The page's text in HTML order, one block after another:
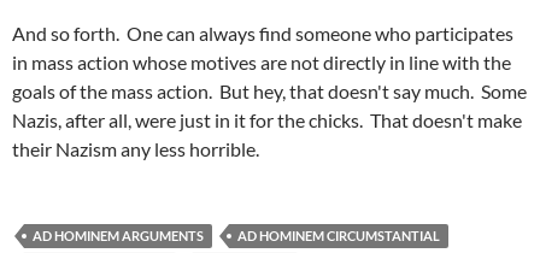
And so forth. One can always find someone who participates
in mass action whose motives are not directly in line with the
goals of the mass action. But hey, that doesn't say much. Some
Nazis, after all, were just in it for the chicks. That doesn't make
their Nazism any less horrible.
AD HOMINEM ARGUMENTS
AD HOMINEM CIRCUMSTANTIAL